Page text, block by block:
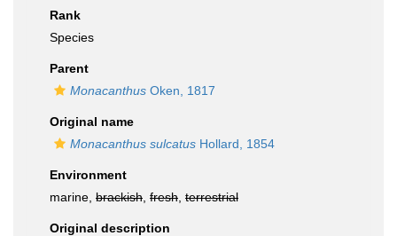
Rank
Species
Parent
Monacanthus Oken, 1817
Original name
Monacanthus sulcatus Hollard, 1854
Environment
marine, brackish fresh terrestrial
Original description